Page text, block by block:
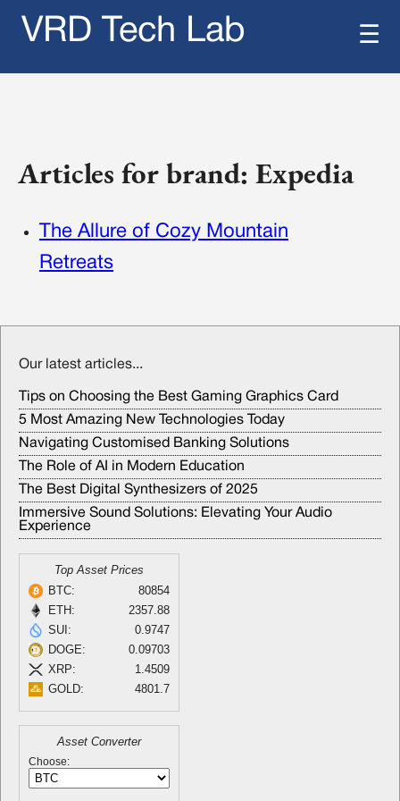
VRD Tech Lab ☰
Articles for brand: Expedia
The Allure of Cozy Mountain
Retreats
Our latest articles...
Tips on Choosing the Best Gaming Graphics Card
5 Most Amazing New Technologies Today
Navigating Customised Banking Solutions
The Role of AI in Modern Education
The Best Digital Synthesizers of 2025
Immersive Sound Solutions: Elevating Your Audio
Experience
Top Asset Prices
BTC:
80854
ETH:
2357.88
SUI:
0.9747
DOGE:
0.09703
XRP:
1.4509
GOLD:
4801.7
Asset Converter
Choose: